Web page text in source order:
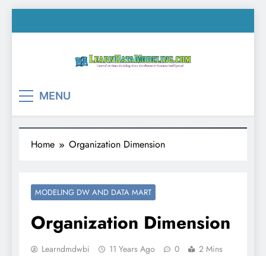
to
MENU
Home Organization Dimension
MODELING DW AND DATA MART
Organization Dimension
Learndmdwbi 11 Years Ago 0 2 Mins